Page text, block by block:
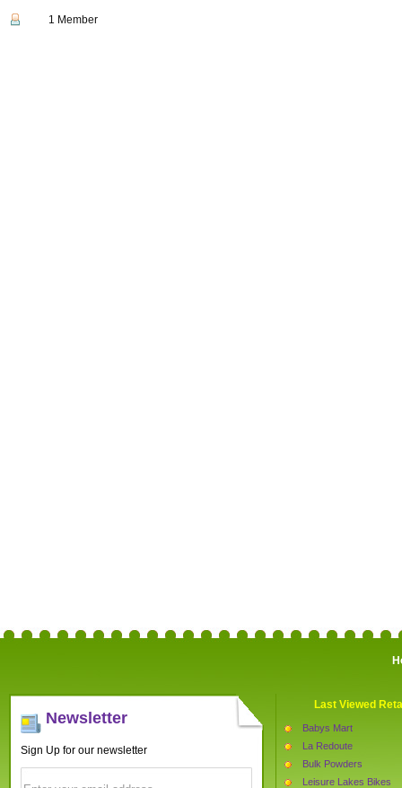
1 Member
Newsletter
Sign Up for our newsletter
Last Viewed
Babys Mart
La Redoute
Bulk Powders
Leisure Lakes Bikes